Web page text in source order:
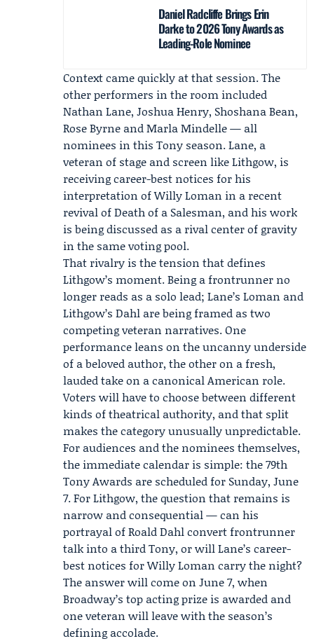
Daniel Radcliffe Brings Erin
Darke to 2026 Tony Awards as
Leading-Role Nominee
Context came quickly at that session. The
other performers in the room included
Nathan Lane, Joshua Henry, Shoshana Bean,
Rose Byrne and Marla Mindelle — all
nominees in this Tony season. Lane, a
veteran of stage and screen like Lithgow, is
receiving career-best notices for his
interpretation of Willy Loman in a recent
revival ofDeath of a Salesman, and his work
is being discussed as a rival center of gravity
in the same voting pool.
That rivalry is the tension that defines
Lithgow’s moment. Being a frontrunner no
longer reads as a solo lead; Lane’s Loman and
Lithgow’s Dahl are being framed as two
competing veteran narratives. One
performance leans on the uncanny underside
of a beloved author, the other on a fresh,
lauded take on a canonical American role.
Voters will have to choose between different
kinds of theatrical authority, and that split
makes the category unusually unpredictable.
For audiences and the nominees themselves,
the immediate calendar is simple: the 79th
Tony Awards are scheduled for Sunday, June
7. For Lithgow, the question that remains is
narrow and consequential — can his
portrayal of Roald Dahl convert frontrunner
talk into a third Tony, or will Lane’s career-
best notices for Willy Loman carry the night?
The answer will come on June 7, when
Broadway’s top acting prize is awarded and
one veteran will leave with the season’s
defining accolade.